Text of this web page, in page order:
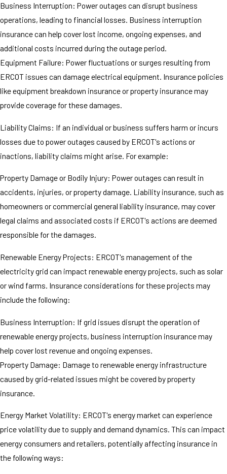
Business Interruption: Power outages can disrupt business
operations, leading to financial losses. Business interruption
insurance can help cover lost income, ongoing expenses, and
additional costs incurred during the outage period.
Equipment Failure: Power fluctuations or surges resulting from
ERCOT issues can damage electrical equipment. Insurance policies
like equipment breakdown insurance or property insurance may
provide coverage for these damages.
Liability Claims: If an individual or business suffers harm or incurs
losses due to power outages caused by ERCOT's actions or
inactions, liability claims might arise. For example:
Property Damage or Bodily Injury: Power outages can result in
accidents, injuries, or property damage. Liability insurance, such as
homeowners or commercial general liability insurance, may cover
legal claims and associated costs if ERCOT's actions are deemed
responsible for the damages.
Renewable Energy Projects: ERCOT's management of the
electricity grid can impact renewable energy projects, such as solar
or wind farms. Insurance considerations for these projects may
include the following:
Business Interruption: If grid issues disrupt the operation of
renewable energy projects, business interruption insurance may
help cover lost revenue and ongoing expenses.
Property Damage: Damage to renewable energy infrastructure
caused by grid-related issues might be covered by property
insurance.
Energy Market Volatility: ERCOT's energy market can experience
price volatility due to supply and demand dynamics. This can impact
energy consumers and retailers, potentially affecting insurance in
the following ways: